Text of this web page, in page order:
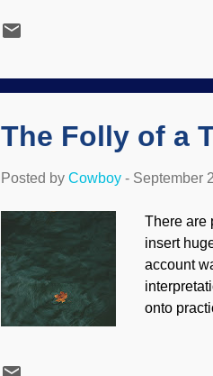
may
that
The Folly of a
Posted by Cowboy - September
There are
insert
account
onto
/